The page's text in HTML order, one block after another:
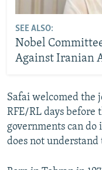
SEE ALSO:
Nobel
Against Iranian
Safai welcomed the
RFE/RL days
governments can
does not